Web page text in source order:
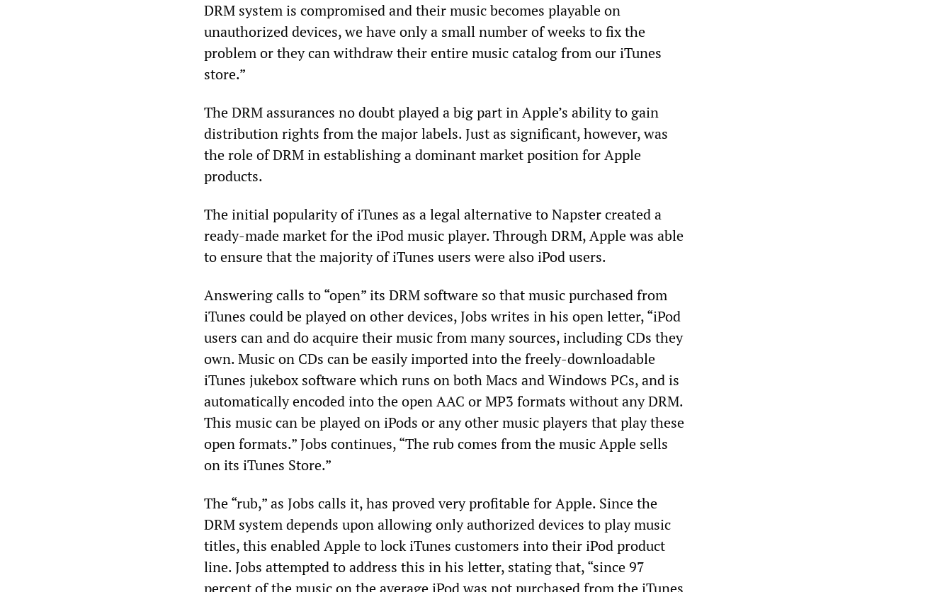
DRM system is compromised and their music becomes playable on
unauthorized devices, we have only a small number of weeks to fix the
problem or they can withdraw their entire music catalog from our iTunes
store.”
The DRM assurances no doubt played a big part in Apple’s ability to gain
distribution rights from the major labels. Just as significant, however, was
the role of DRM in establishing a dominant market position for Apple
products.
The initial popularity of iTunes as a legal alternative to Napster created a
ready-made market for the iPod music player. Through DRM, Apple was able
to ensure that the majority of iTunes users were also iPod users.
Answering calls to “open” its DRM software so that music purchased from
iTunes could be played on other devices, Jobs writes in his open letter, “iPod
users can and do acquire their music from many sources, including CDs they
own. Music on CDs can be easily imported into the freely-downloadable
iTunes jukebox software which runs on both Macs and Windows PCs, and is
automatically encoded into the open AAC or MP3 formats without any DRM.
This music can be played on iPods or any other music players that play these
open formats.” Jobs continues, “The rub comes from the music Apple sells
on its iTunes Store.”
The “rub,” as Jobs calls it, has proved very profitable for Apple. Since the
DRM system depends upon allowing only authorized devices to play music
titles, this enabled Apple to lock iTunes customers into their iPod product
line. Jobs attempted to address this in his letter, stating that, “since 97